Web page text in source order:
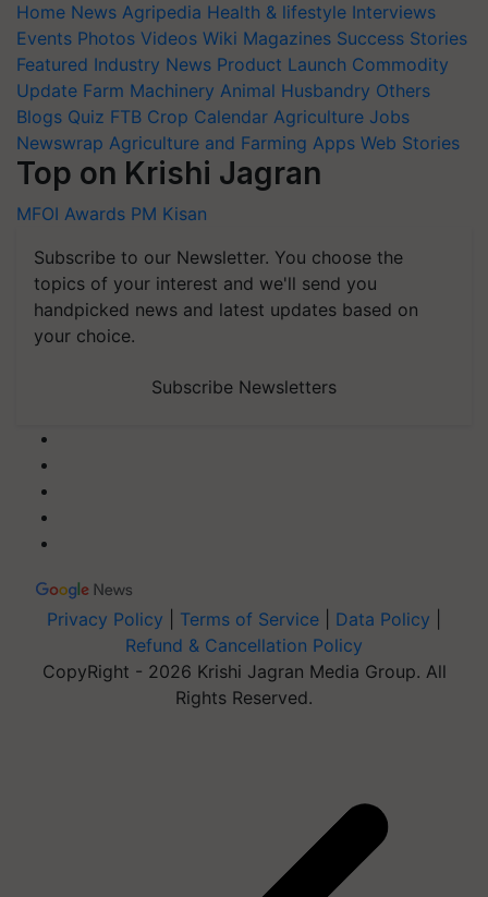
Home News Agripedia Health & lifestyle Interviews
Events Photos Videos Wiki Magazines Success Stories
Featured Industry News Product Launch Commodity
Update Farm Machinery Animal Husbandry Others
Blogs Quiz FTB Crop Calendar Agriculture Jobs
Newswrap Agriculture and Farming Apps Web Stories
Top on Krishi Jagran
MFOI Awards PM Kisan
Subscribe to our Newsletter. You choose the
topics of your interest and we'll send you
handpicked news and latest updates based on
your choice.
Subscribe Newsletters
Privacy Policy Terms of Service Data Policy
Refund & Cancellation Policy
CopyRight - 2026 Krishi Jagran Media Group. All
Rights Reserved.